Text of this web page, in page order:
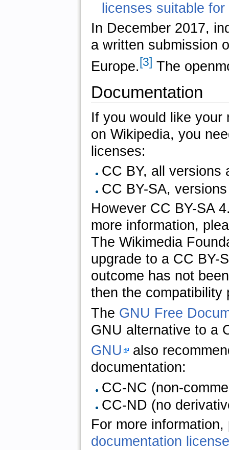
licenses suitable
In December 2017,
a written submission
Europe. [3] The
Documentation
If you would like your
on Wikipedia, you
licenses:
CC BY, all versions
CC BY-SA,
However CC BY-SA
more information,
The Wikimedia
upgrade to a CC BY-
outcome has not
then the compatibility
The GNU Free
GNU alternative to a
GNU also
documentation:
CC-NC (non-
CC-ND (no
For more
documentation